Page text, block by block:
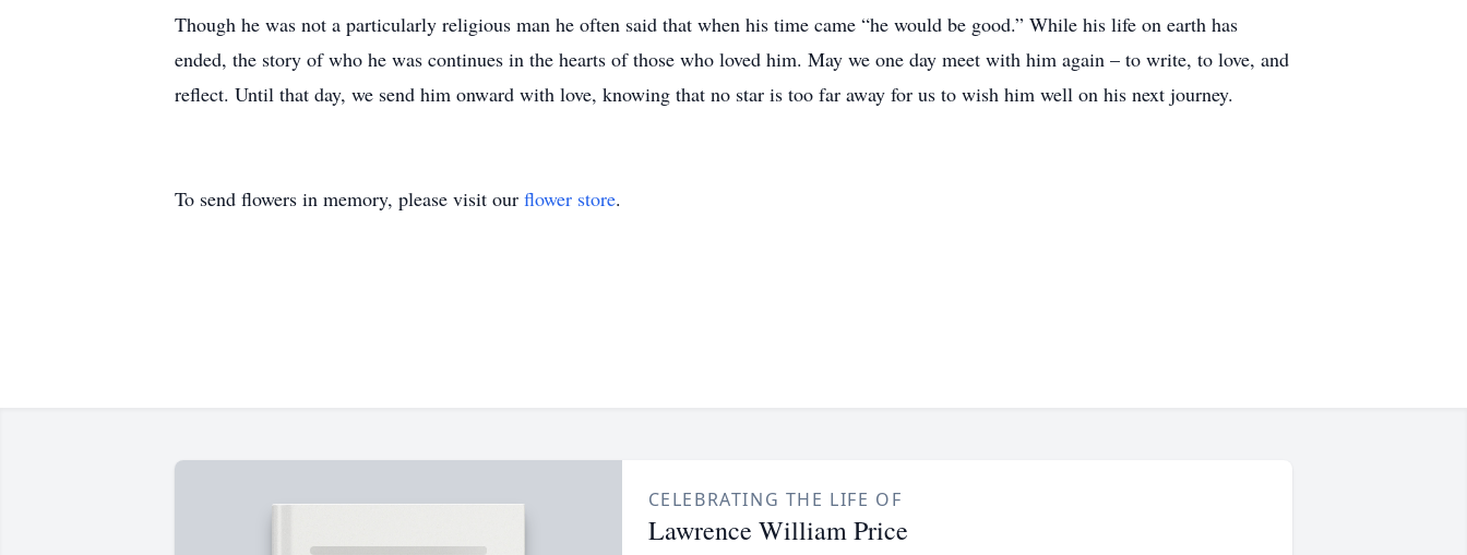
Though he was not a particularly religious man he often said that when his time came “he would be good.” While his life on earth has
ended, the story of who he was continues in the hearts of those who loved him. May we one day meet with him again – to write, to love, and
reflect. Until that day, we send him onward with love, knowing that no star is too far away for us to wish him well on his next journey.
To send flowers in memory, please visit our flower store.
CELEBRATING THE LIFE OF
Lawrence William Price